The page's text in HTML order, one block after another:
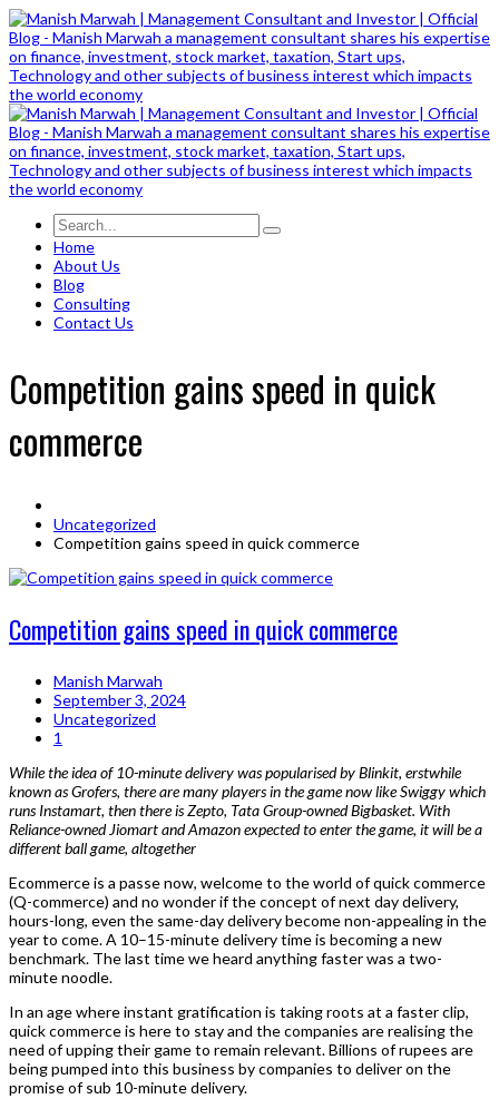
Home
About Us
Blog
Consulting
Contact Us
Competition gains speed in quick
commerce
Uncategorized
Competition gains speed in quick commerce
Competition gains speed in quick commerce
Manish Marwah
September 3, 2024
Uncategorized
1
While the idea of 10-minute delivery was popularised by Blinkit, erstwhile
known as Grofers, there are many players in the game now like Swiggy which
runs Instamart, then there is Zepto, Tata Group-owned Bigbasket. With
Reliance-owned Jiomart and Amazon expected to enter the game, it will be a
different ball game, altogether
Ecommerce is a passe now, welcome to the world of quick commerce
(Q-commerce) and no wonder if the concept of next day delivery,
hours-long, even the same-day delivery become non-appealing in the
year to come. A 10–15-minute delivery time is becoming a new
benchmark. The last time we heard anything faster was a two-
minute noodle.
In an age where instant gratification is taking roots at a faster clip,
quick commerce is here to stay and the companies are realising the
need of upping their game to remain relevant. Billions of rupees are
being pumped into this business by companies to deliver on the
promise of sub 10-minute delivery.